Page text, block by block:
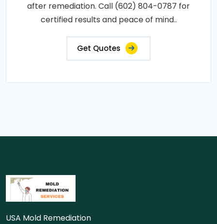
after remediation. Call (602) 804-0787 for
certified results and peace of mind..
Get Quotes
USA Mold Remediation